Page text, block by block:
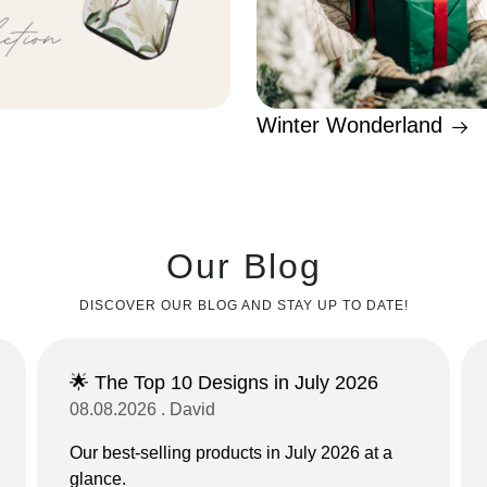
Winter Wonderland
Our Blog
DISCOVER OUR BLOG AND STAY UP TO DATE!
🌟 The Top 10 Designs in July 2026
08.08.2026 . David
Our best-selling products in July 2026 at a
glance.